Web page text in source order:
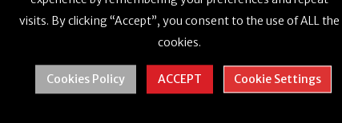
visits. By clicking “Accept”, you consent to the use of ALL the
cookies.
Cookies Policy ACCEPT Cookie Settings